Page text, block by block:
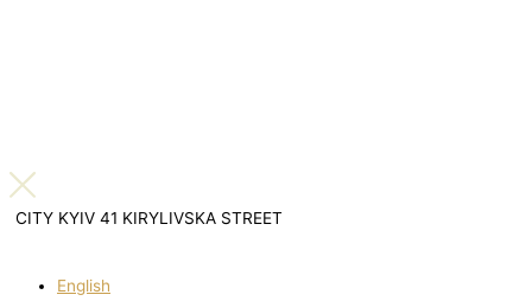
CITY KYIV 41 KIRYLIVSKA STREET
English